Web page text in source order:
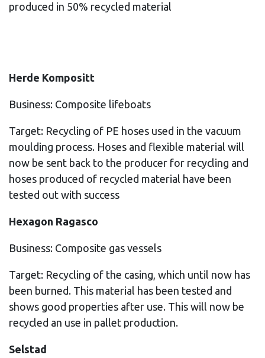
produced in 50% recycled material
Herde Kompositt
Business: Composite lifeboats
Target: Recycling of PE hoses used in the vacuum
moulding process. Hoses and flexible material will
now be sent back to the producer for recycling and
hoses produced of recycled material have been
tested out with success
Hexagon Ragasco
Business: Composite gas vessels
Target: Recycling of the casing, which until now has
been burned. This material has been tested and
shows good properties after use. This will now be
recycled an use in pallet production.
Selstad